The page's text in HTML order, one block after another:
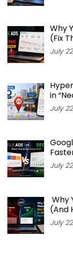
Why
(Fix
July
in
July
July
Why
(And
July